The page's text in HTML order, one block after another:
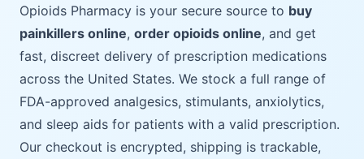
Opioids Pharmacy is your secure source to buy
painkillers online, order opioids online, and get
fast, discreet delivery of prescription medications
across the United States. We stock a full range of
FDA-approved analgesics, stimulants, anxiolytics,
and sleep aids for patients with a valid prescription.
Our checkout is encrypted, shipping is trackable,